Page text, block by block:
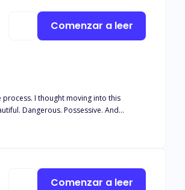
I thought moving into this
Dangerous. Possessive. And
So if this is your kind of vibe,
Comenzar a leer
Comenzar a leer